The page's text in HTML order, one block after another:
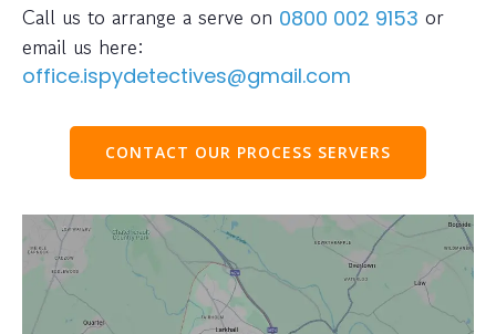
Call us to arrange a serve on 0800 002 9153 or
email us here:
office.ispydetectives@gmail.com
CONTACT OUR PROCESS SERVERS